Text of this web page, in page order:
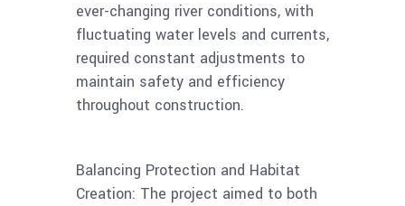
ever-changing river conditions, with
fluctuating water levels and currents,
required constant adjustments to
maintain safety and efficiency
throughout construction.
Balancing Protection and Habitat
Creation: The project aimed to both